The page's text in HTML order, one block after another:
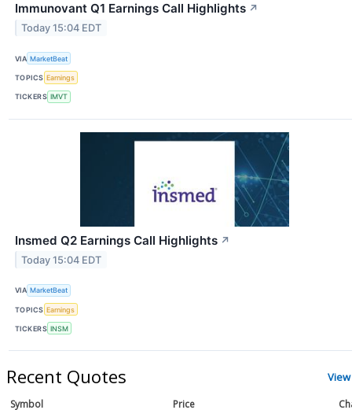
Immunovant Q1 Earnings Call Highlights ↗
Today 15:04 EDT
VIA MarketBeat
TOPICS Earnings
TICKERS IMVT
Insmed Q2 Earnings Call Highlights ↗
Today 15:04 EDT
VIA MarketBeat
TOPICS Earnings
TICKERS INSM
Recent Quotes
Symbol Price